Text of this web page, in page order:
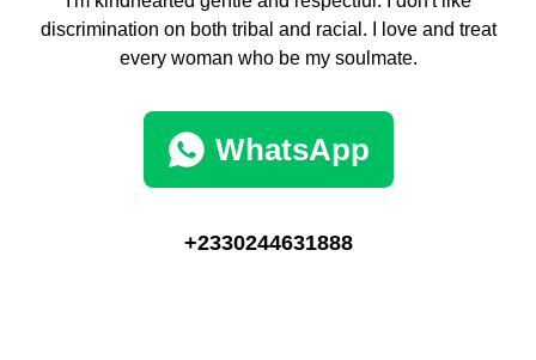
discrimination on both tribal and racial. I love and treat
every woman who be my soulmate.
WhatsApp
+2330244631888